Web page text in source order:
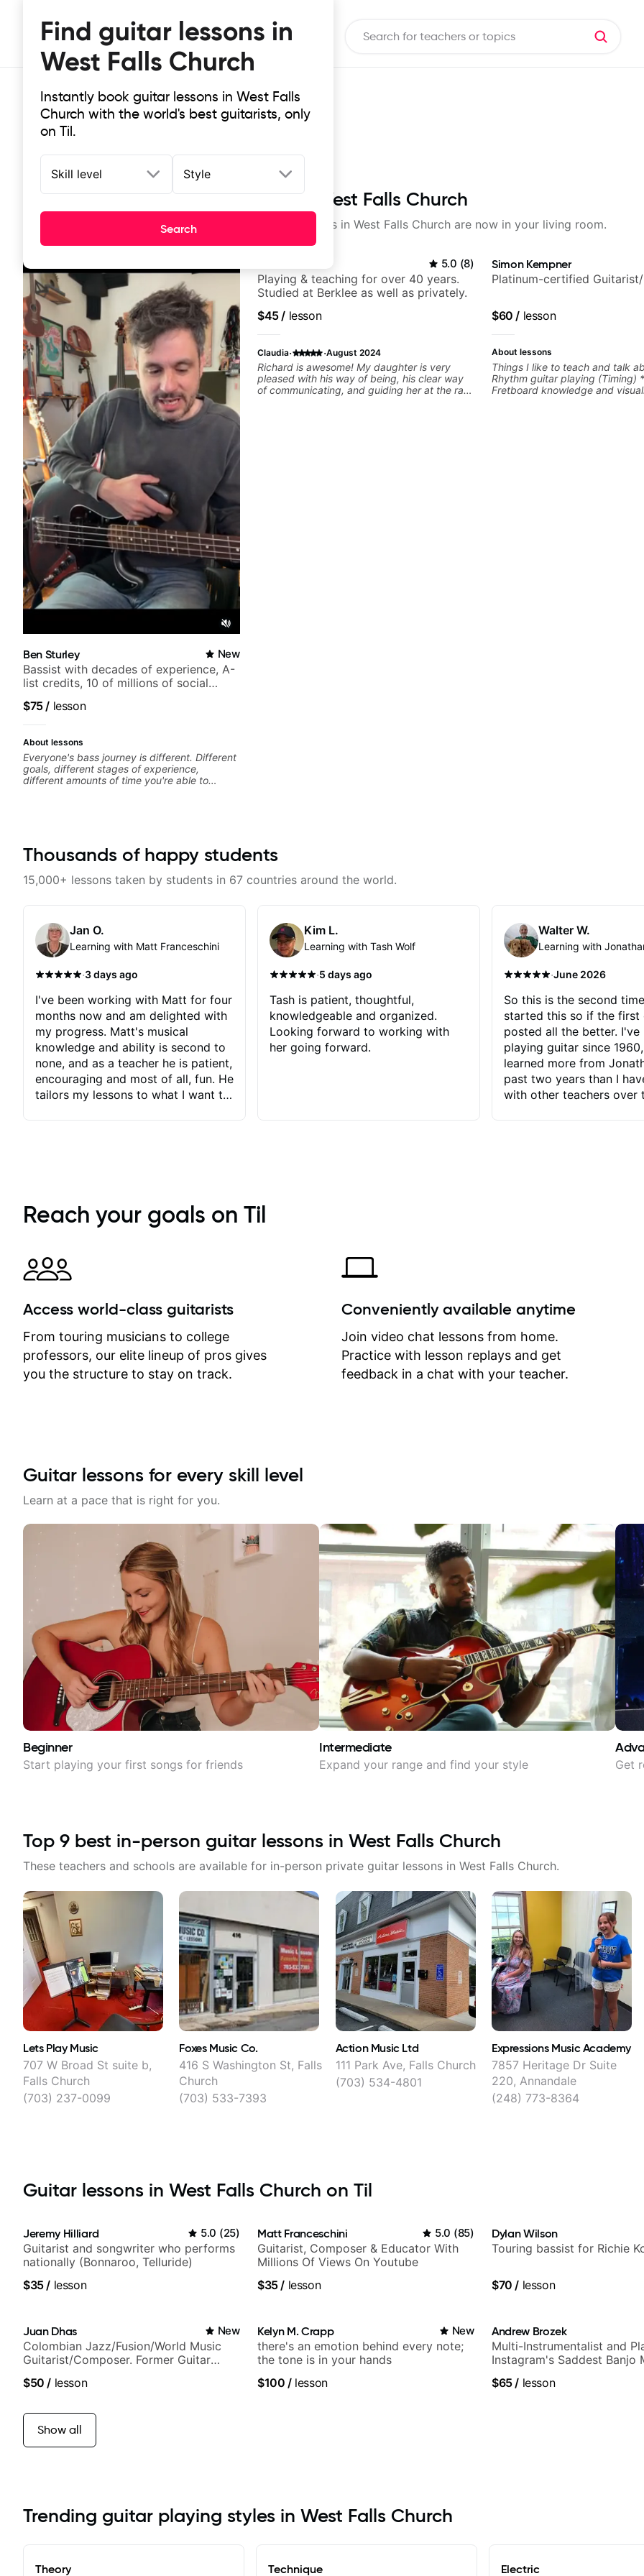
Find guitar lessons in
West Falls Church
Instantly book guitar lessons in West Falls
Church with the world's best guitarists, only
on Til.
Skill level Style
Search
Top-rated online guitar lessons in West Falls Church
It doesn't get more local than this: the best guitar lessons in West Falls Church are now in your living room.
Ben Sturley New
Bassist with decades of experience, A-
list credits, 10 of millions of social
$75/ lesson
About lessons
Everyone's bass journey is different. Different
goals, different stages of experience,
different amounts of time you're able to
5.0 (8)
Playing & teaching for over 40 years.
Studied at Berklee as well as privately.
$45/ lesson
Claudia· ·August 2024
Richard is awesome! My daughter is very
pleased with his way of being, his clear way
of communicating, and guiding her at the rate
Simon Kempner
Platinum-certified
$60 / lesson
About lessons
Things I like to teach and talk
Rhythm guitar playing (Timing)
Fretboard knowledge and
Thousands of happy students
15,000+ lessons taken by students in 67 countries around the world.
Jan O.
Learning with Matt Franceschini
·3 days ago
I've been working with Matt for four
months now and am delighted with
my progress. Matt's musical
knowledge and ability is second to
none, and as a teacher he is patient,
encouraging and most of all, fun. He
tailors my lessons to what I want to
immediately available to view after
each one - I therefore don't need to
separately for me to file/print and I
can message Matt with questions in
between lessons and get a prompt
response. Plus, everything remains
on my account with til.co, so I can
revisit and review lessons at any
time.
Kim L.
Learning with Tash Wolf
·5 days ago
Tash is patient, thoughtful,
knowledgeable and organized.
Looking forward to working with
her going forward.
Walter W.
Learning with
·June 2026
So this is the second
started this so if the first
posted all the better. I've
playing guitar since
learned more from
past two years than I
with other teachers over
critiques of my progress
quickly identifies any
create for my self and
correct them. If you
how to play the guitar,
can help you do that.
Reach your goals on Til
Access world-class guitarists
From touring musicians to college
professors, our elite lineup of pros gives
you the structure to stay on track.
Conveniently available anytime
Join video chat lessons from home.
Practice with lesson replays and get
feedback in a chat with your teacher.
Guitar lessons for every skill level
Learn at a pace that is right for you.
Beginner
Start playing your first songs for friends
Intermediate
Expand your range and find your style Get
Top 9 best in-person guitar lessons in West Falls Church
These teachers and schools are available for in-person private guitar lessons in West Falls Church.
Lets Play Music
707 W Broad St suite b,
Falls Church
(703) 237-0099
Foxes Music Co.
416 S Washington St, Falls
Church
(703) 533-7393
Action Music Ltd
111 Park Ave, Falls Church
(703) 534-4801
Expressions Music Academy
7857 Heritage Dr Suite
220, Annandale
(248) 773-8364
Guitar lessons in West Falls Church on Til
Jeremy Hilliard 5.0 (25)
Guitarist and songwriter who performs
nationally (Bonnaroo, Telluride)
$35/ lesson
Matt Franceschini 5.0 (85)
Guitarist, Composer & Educator With
Millions Of Views On Youtube
$35/ lesson
Dylan Wilson
Touring bassist for Richie
$70 / lesson
Juan Dhas New
Colombian Jazz/Fusion/World Music
Guitarist/Composer. Former Guitar
$50 / lesson
Kelyn M. Crapp New
there's an emotion behind every note;
the tone is in your hands
$100 /lesson
Andrew Brozek
Multi-Instrumentalist and
Instagram's Saddest Banjo
$65/ lesson
Show all
Trending guitar playing styles in West Falls Church
Theory Technique Electric